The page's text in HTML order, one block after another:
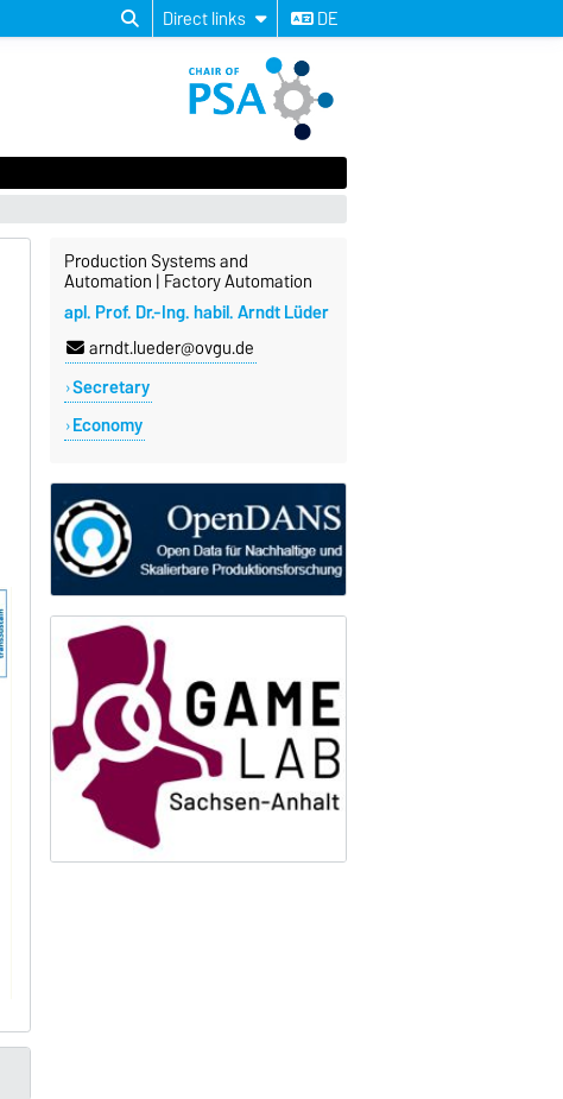
Direct links DE
Production Systems and
Automation | Factory Automation
apl. Prof. Dr.-Ing. habil. Arndt Lüder
arndt.lueder@ovgu.de
Secretary
Economy